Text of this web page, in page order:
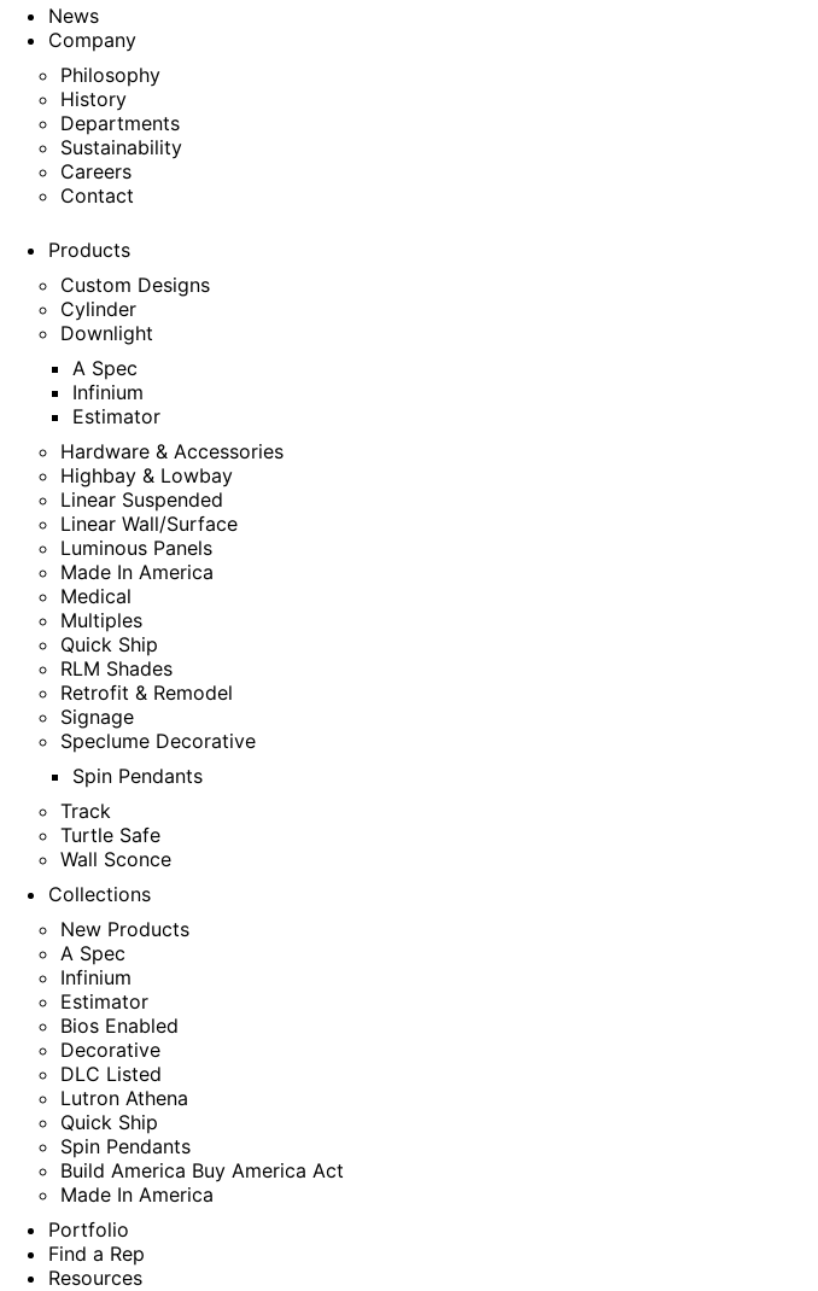
News
Company
Philosophy
History
Departments
Sustainability
Careers
Contact
Products
Custom Designs
Cylinder
Downlight
A Spec
Infinium
Estimator
Hardware & Accessories
Highbay & Lowbay
Linear Suspended
Linear Wall/Surface
Luminous Panels
Made In America
Medical
Multiples
Quick Ship
RLM Shades
Retrofit & Remodel
Signage
Speclume Decorative
Spin Pendants
Track
Turtle Safe
Wall Sconce
Collections
New Products
A Spec
Infinium
Estimator
Bios Enabled
Decorative
DLC Listed
Lutron Athena
Quick Ship
Spin Pendants
Build America Buy America Act
Made In America
Portfolio
Find a Rep
Resources